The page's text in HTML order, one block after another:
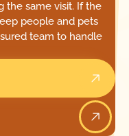
the same visit. If the
people and pets
team to handle